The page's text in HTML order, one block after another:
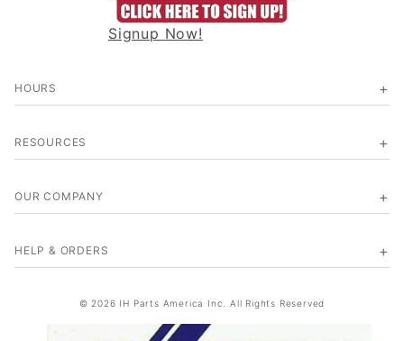
Signup Now!
HOURS
RESOURCES
OUR COMPANY
HELP & ORDERS
© 2026 IH Parts America Inc. All Rights Reserved